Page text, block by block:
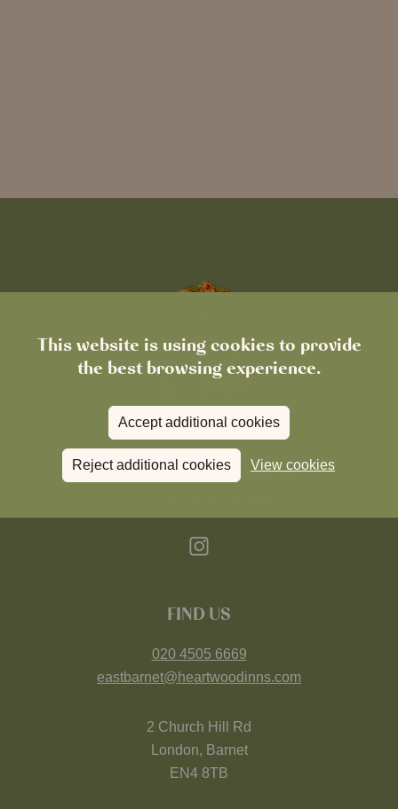
This website is using cookies to provide
the best browsing experience.
Accept additional cookies
Reject additional cookies View cookies
FIND US
020 4505 6669
eastbarnet@heartwoodinns.com
2 Church Hill Rd
London, Barnet
EN4 8TB